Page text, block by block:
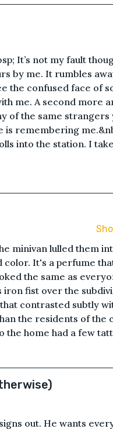
It’s not my fault
by me. It rumbles
the confused face of
me. A second more
of the same strangers
remembering
into the station. I
minivan lulled them
color. It's a perfume
the same as
iron fist over the
contrasted subtly
the residents of the
home had a few
out. He wants